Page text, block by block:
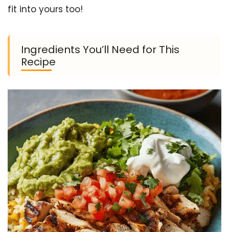
fit into yours too!
Ingredients You’ll Need for This
Recipe